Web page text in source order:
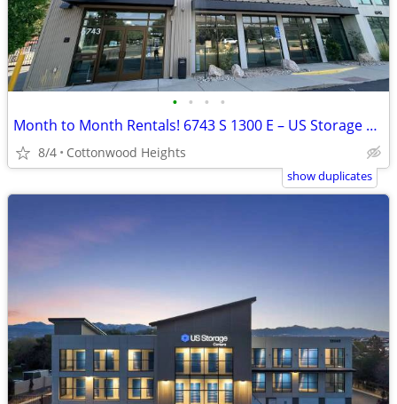
• • • •
Month to Month Rentals! 6743 S 1300 E – US Storage Centers
8/4 Cottonwood Heights
show duplicates